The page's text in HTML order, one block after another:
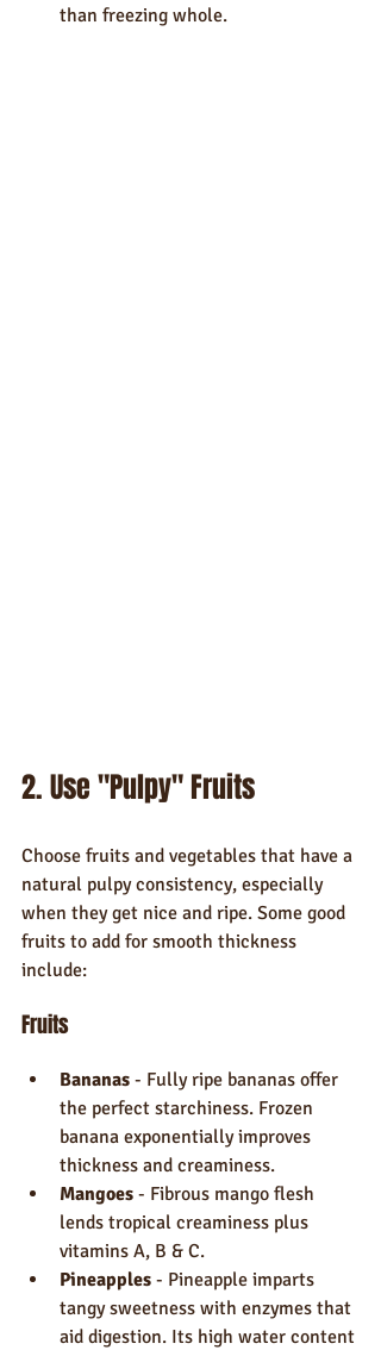
than freezing whole.
2. Use "Pulpy" Fruits
Choose fruits and vegetables that have a
natural pulpy consistency, especially
when they get nice and ripe. Some good
fruits to add for smooth thickness
include:
Fruits
Bananas - Fully ripe bananas offer
the perfect starchiness. Frozen
banana exponentially improves
thickness and creaminess.
Mangoes - Fibrous mango flesh
lends tropical creaminess plus
vitamins A, B & C.
Pineapples - Pineapple imparts
tangy sweetness with enzymes that
aid digestion. Its high water content